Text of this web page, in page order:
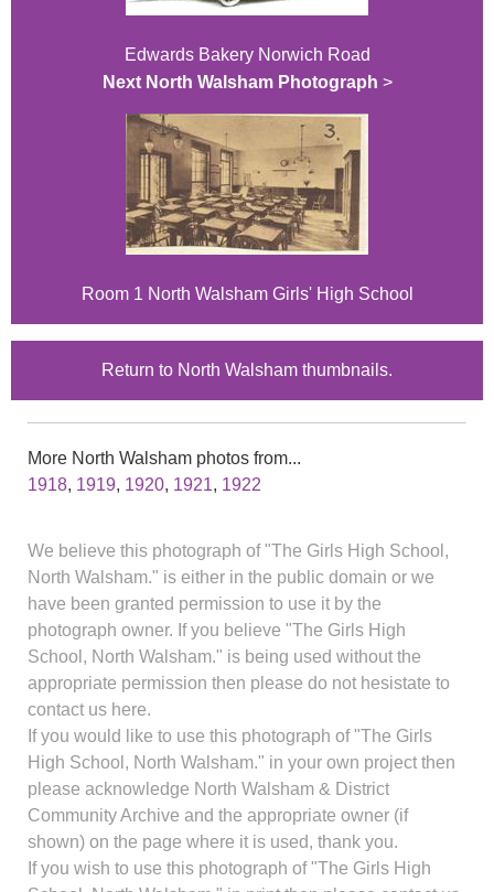
Edwards Bakery Norwich Road
Next North Walsham Photograph >
Room 1 North Walsham Girls' High School
Return to North Walsham thumbnails.
More North Walsham photos from...
1918, 1919, 1920, 1921, 1922
We believe this photograph of "The Girls High School,
North Walsham." is either in the public domain or we
have been granted permission to use it by the
photograph owner. If you believe "The Girls High
School, North Walsham." is being used without the
appropriate permission then please do not hesistate to
contact us here.
If you would like to use this photograph of "The Girls
High School, North Walsham." in your own project then
please acknowledge North Walsham & District
Community Archive and the appropriate owner (if
shown) on the page where it is used, thank you.
If you wish to use this photograph of "The Girls High